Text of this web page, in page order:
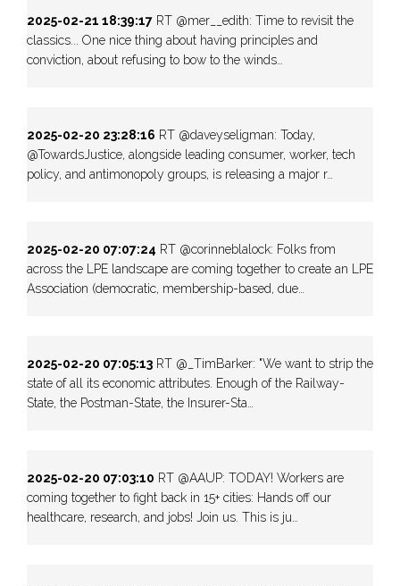
2025-02-21 18:39:17 RT @mer__edith: Time to revisit the
classics... One nice thing about having principles and
conviction, about refusing to bow to the winds…
2025-02-20 23:28:16 RT @daveyseligman: Today,
@TowardsJustice, alongside leading consumer, worker, tech
policy, and antimonopoly groups, is releasing a major r…
2025-02-20 07:07:24 RT @corinneblalock: Folks from
across the LPE landscape are coming together to create an LPE
Association (democratic, membership-based, due…
2025-02-20 07:05:13 RT @_TimBarker: "We want to strip the
state of all its economic attributes. Enough of the Railway-
State, the Postman-State, the Insurer-Sta…
2025-02-20 07:03:10 RT @AAUP: TODAY! Workers are
coming together to fight back in 15+ cities: Hands off our
healthcare, research, and jobs! Join us. This is ju…